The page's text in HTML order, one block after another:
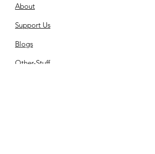
About
Support Us
Blogs
Other-Stuff